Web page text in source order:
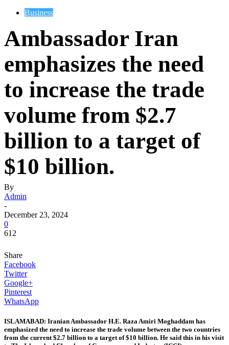
Business
Ambassador Iran
emphasizes the need
to increase the trade
volume from $2.7
billion to a target of
$10 billion.
By
Admin
-
December 23, 2024
0
612
Share
Facebook
Twitter
Google+
Pinterest
WhatsApp
ISLAMABAD: Iranian Ambassador H.E. Raza Amiri Moghaddam has
emphasized the need to increase the trade volume between the two countries
from the current $2.7 billion to a target of $10 billion. He said this in his visit